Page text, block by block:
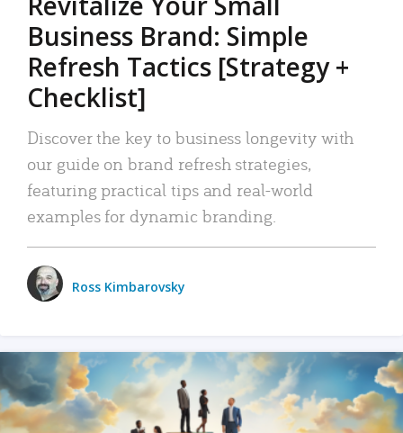
Business Brand: Simple
Refresh Tactics [Strategy +
Checklist]
Discover the key to business longevity with
our guide on brand refresh strategies,
featuring practical tips and real-world
examples for dynamic branding.
Ross Kimbarovsky